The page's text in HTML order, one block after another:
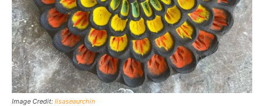
Image Credit: lisaseaurchin